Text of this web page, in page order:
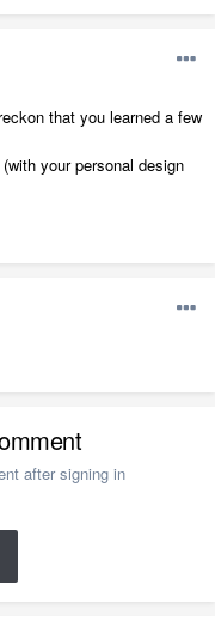
that you learned a few
your personal design
after signing in